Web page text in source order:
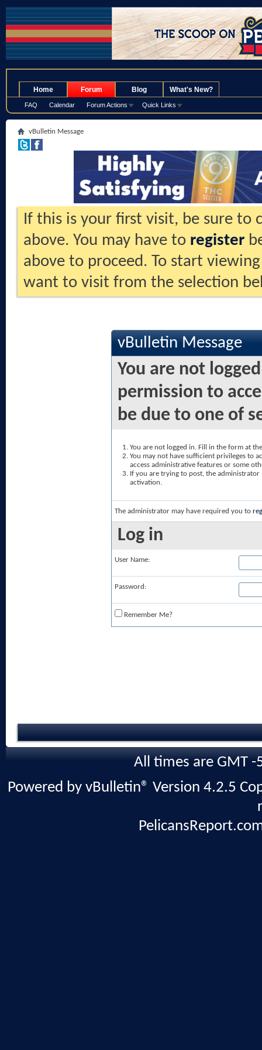
Home Forum
FAQ Calendar Forum Actions Quick Links
Blog What's New?
vBulletin Message
If this is your first visit, be sure to
above. You may have to register
above to proceed. To start
want to visit from the selection
vBulletin Message
You are not
permission to
be due to one of
You are not logged in. Fill in the form at
You may not have sufficient privileges to
access administrative features or some
If you are trying to post, the
activation.
The administrator may have required you to
Log in
User Name:
Password:
Remember Me?
All times are GMT
Powered by vBulletin® Version 4.2.5